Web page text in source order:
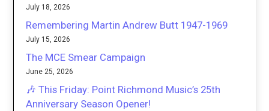
July 18, 2026
Remembering Martin Andrew Butt 1947-1969
July 15, 2026
The MCE Smear Campaign
June 25, 2026
🎶 This Friday: Point Richmond Music’s 25th
Anniversary Season Opener!